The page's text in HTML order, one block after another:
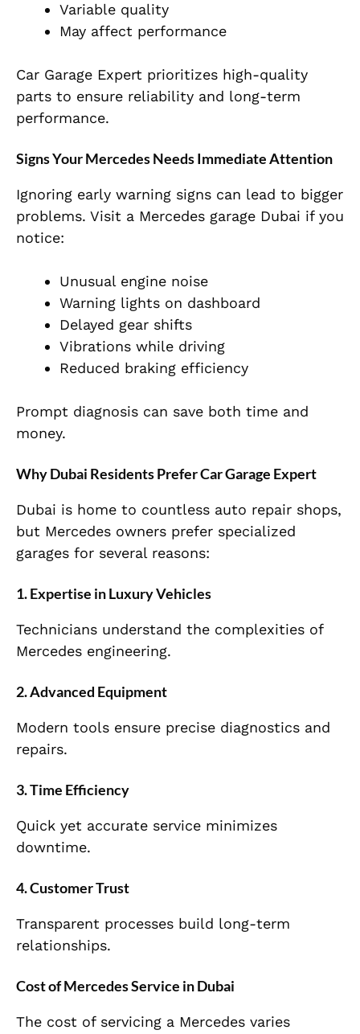
Variable quality
May affect performance
Car Garage Expert prioritizes high-quality
parts to ensure reliability and long-term
performance.
Signs Your Mercedes Needs Immediate Attention
Ignoring early warning signs can lead to bigger
problems. Visit a Mercedes garage Dubai if you
notice:
Unusual engine noise
Warning lights on dashboard
Delayed gear shifts
Vibrations while driving
Reduced braking efficiency
Prompt diagnosis can save both time and
money.
Why Dubai Residents Prefer Car Garage Expert
Dubai is home to countless auto repair shops,
but Mercedes owners prefer specialized
garages for several reasons:
1. Expertise in Luxury Vehicles
Technicians understand the complexities of
Mercedes engineering.
2. Advanced Equipment
Modern tools ensure precise diagnostics and
repairs.
3. Time Efficiency
Quick yet accurate service minimizes
downtime.
4. Customer Trust
Transparent processes build long-term
relationships.
Cost of Mercedes Service in Dubai
The cost of servicing a Mercedes varies